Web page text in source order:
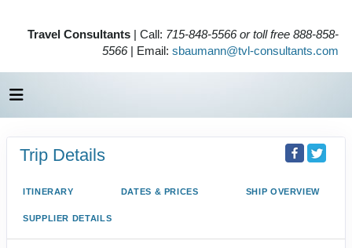
Travel Consultants | Call: 715-848-5566 or toll free 888-858-
5566| Email: sbaumann@tvl-consultants.com
Trip Details
ITINERARY DATES & PRICES SHIP OVERVIEW
SUPPLIER DETAILS